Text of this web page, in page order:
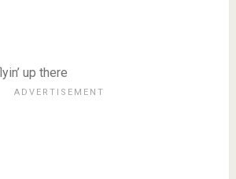
up there